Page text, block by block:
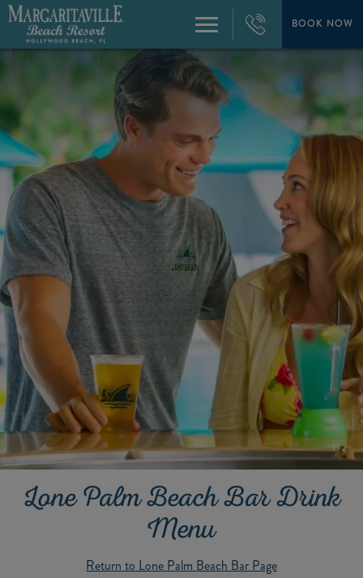
BOOK NOW
Menu
+1
954-
874-
1/2
Lone Palm Beach Bar Drink
Menu
Return to Lone Palm Beach Bar Page